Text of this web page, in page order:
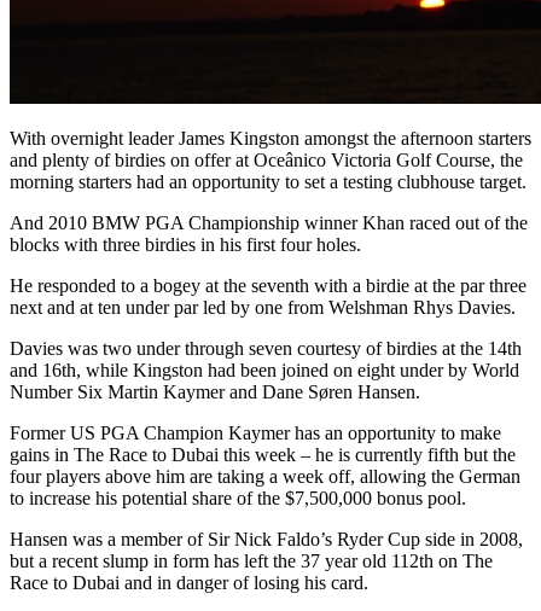
With overnight leader James Kingston amongst the afternoon starters
and plenty of birdies on offer at Oceânico Victoria Golf Course, the
morning starters had an opportunity to set a testing clubhouse target.
And 2010 BMW PGA Championship winner Khan raced out of the
blocks with three birdies in his first four holes.
He responded to a bogey at the seventh with a birdie at the par three
next and at ten under par led by one from Welshman Rhys Davies.
Davies was two under through seven courtesy of birdies at the 14th
and 16th, while Kingston had been joined on eight under by World
Number Six Martin Kaymer and Dane Søren Hansen.
Former US PGA Champion Kaymer has an opportunity to make
gains in The Race to Dubai this week – he is currently fifth but the
four players above him are taking a week off, allowing the German
to increase his potential share of the $7,500,000 bonus pool.
Hansen was a member of Sir Nick Faldo’s Ryder Cup side in 2008,
but a recent slump in form has left the 37 year old 112th on The
Race to Dubai and in danger of losing his card.